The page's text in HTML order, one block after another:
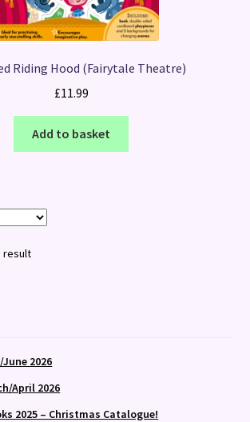
Riding Hood (Fairytale Theatre)
£11.99
Add to basket
result
2026
April 2026
2025 – Christmas Catalogue!